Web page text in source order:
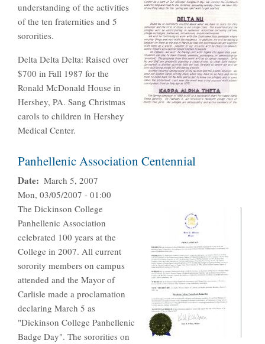
understanding of the activities
of the ten fraternities and 5
sororities.
Delta Delta Delta: Raised over
$700 in Fall 1987 for the
Ronald McDonald House in
Hershey, PA. Sang Christmas
carols to children in Hershey
Medical Center.
Panhellenic Association Centennial
Date
March 5, 2007
Mon, 03/05/2007 - 01:00
The Dickinson College
Panhellenic Association
celebrated 100 years at the
College in 2007. All current
sorority members on campus
attended and the Mayor of
Carlisle made a proclamation
declaring March 5 as
"Dickinson College Panhellenic
Badge Day". The sororities on